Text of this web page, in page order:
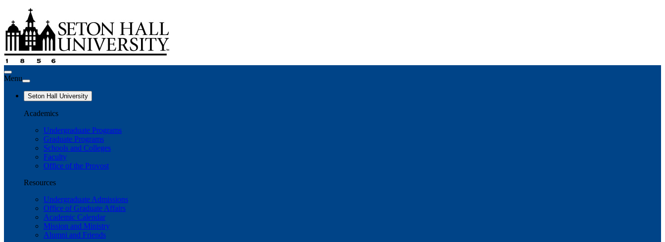
Menu
Seton Hall University
Academics
Undergraduate Programs
Graduate Programs
Schools and Colleges
Faculty
Office of the Provost
Resources
Undergraduate Admissions
Office of Graduate Affairs
Academic Calendar
Mission and Ministry
Alumni and Friends